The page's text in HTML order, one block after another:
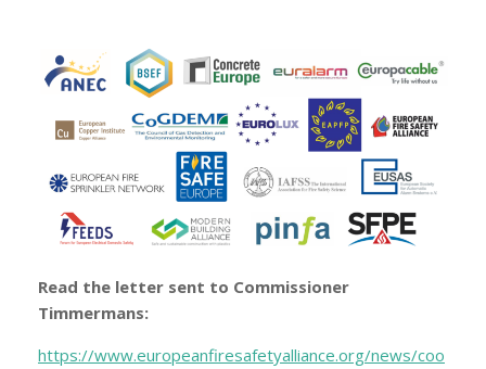
Read the letter sent to Commissioner
Timmermans:
https://www.europeanfiresafetyalliance.org/news/coo